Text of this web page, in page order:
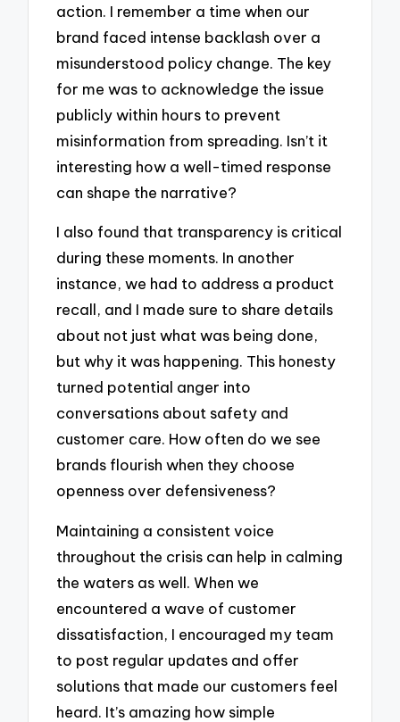
action. I remember a time when our
brand faced intense backlash over a
misunderstood policy change. The key
for me was to acknowledge the issue
publicly within hours to prevent
misinformation from spreading. Isn’t it
interesting how a well-timed response
can shape the narrative?
I also found that transparency is critical
during these moments. In another
instance, we had to address a product
recall, and I made sure to share details
about not just what was being done,
but why it was happening. This honesty
turned potential anger into
conversations about safety and
customer care. How often do we see
brands flourish when they choose
openness over defensiveness?
Maintaining a consistent voice
throughout the crisis can help in calming
the waters as well. When we
encountered a wave of customer
dissatisfaction, I encouraged my team
to post regular updates and offer
solutions that made our customers feel
heard. It’s amazing how simple